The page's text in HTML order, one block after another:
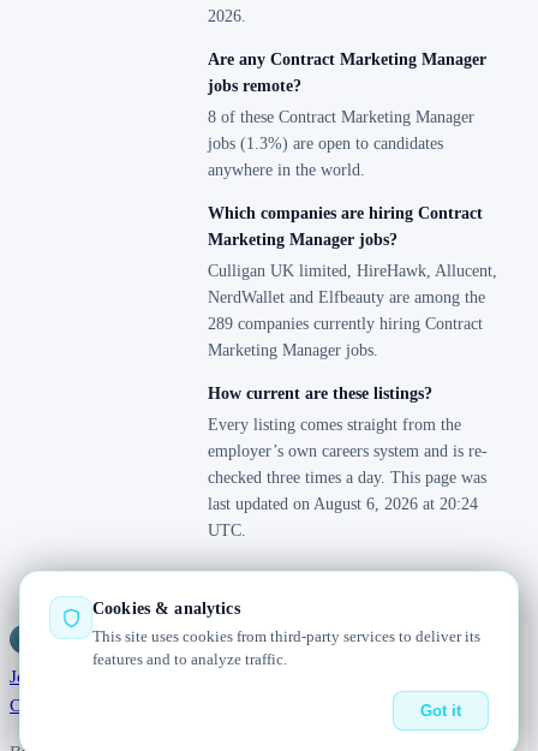
2026.
Are any Contract Marketing Manager
jobs remote?
8 of these Contract Marketing Manager
jobs (1.3%) are open to candidates
anywhere in the world.
Which companies are hiring Contract
Marketing Manager jobs?
Culligan UK limited, HireHawk, Allucent,
NerdWallet and Elfbeauty are among the
289 companies currently hiring Contract
Marketing Manager jobs.
How current are these listings?
Every listing comes straight from the
employer’s own careers system and is re-
checked three times a day. This page was
last updated on August 6, 2026 at 20:24
UTC.
Radar — real jobs, straight from the source, updated daily
Jobs
Changelog
Cookies & analytics
This site uses cookies from third-party services to deliver its
features and to analyze traffic.
Got it